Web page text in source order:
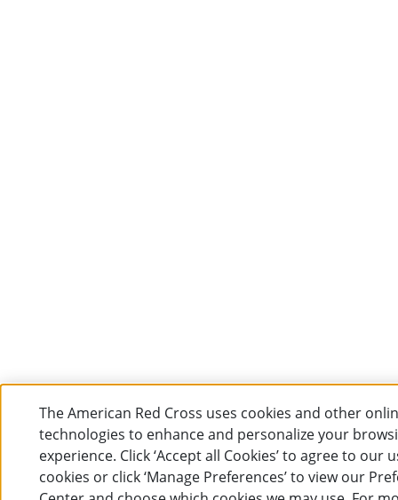
The American Red Cross uses cookies and other
technologies to enhance and personalize your
experience. Click ‘Accept all Cookies’ to agree to our
cookies or click ‘Manage Preferences’ to view our